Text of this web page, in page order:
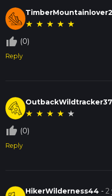
★ ★ ★ ★ ★
thumb_up_off_alt (0)
Reply
OutbackWildtracker37
★ ★ ★ ★ ★
thumb_up_off_alt (0)
Reply
HikerWilderness44 -2